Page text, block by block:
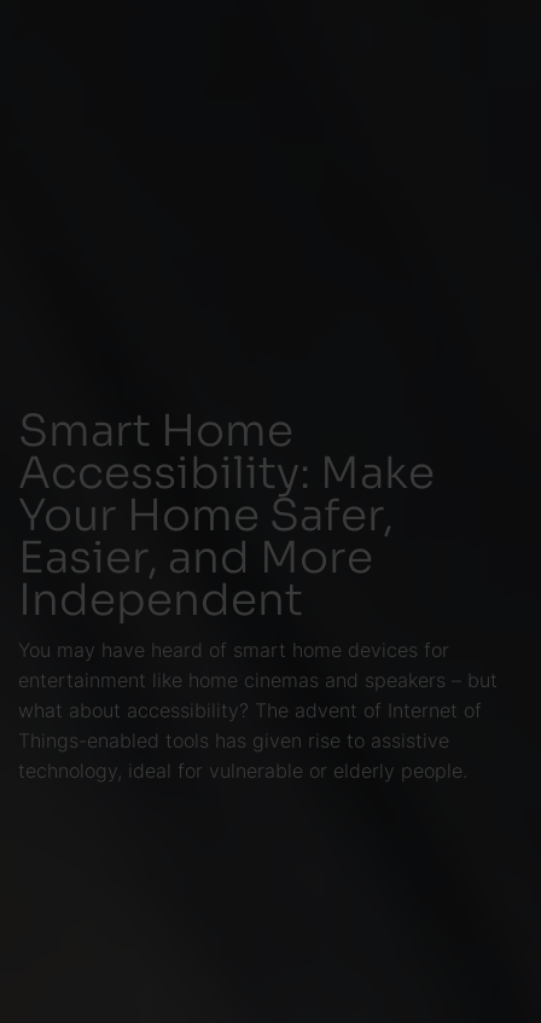
Smart Home
Accessibility: Make
Your Home Safer,
Easier, and More
Independent
You may have heard of smart home devices for
entertainment like home cinemas and speakers – but
what about accessibility? The advent of Internet of
Things-enabled tools has given rise to assistive
technology, ideal for vulnerable or elderly people.